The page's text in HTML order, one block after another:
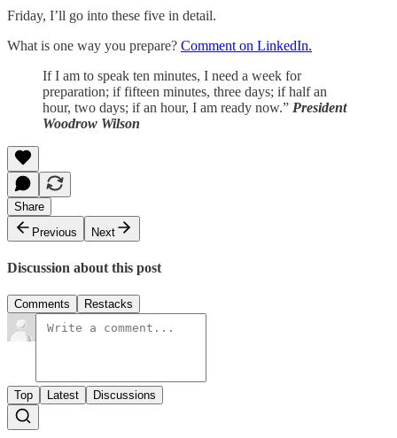
Friday, I’ll go into these five in detail.
What is one way you prepare? Comment on LinkedIn.
If I am to speak ten minutes, I need a week for
preparation; if fifteen minutes, three days; if half an
hour, two days; if an hour, I am ready now.” President
Woodrow Wilson
Share
Previous
Next
Discussion about this post
Comments Restacks
Top Latest Discussions